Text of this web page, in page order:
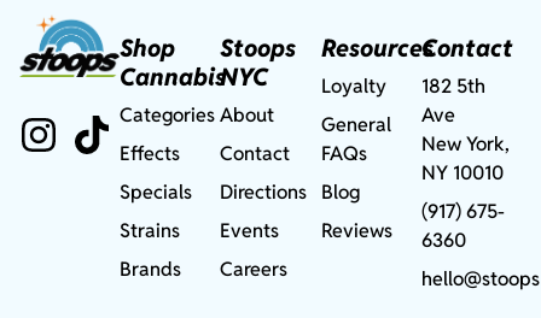
Shop
Cannabis
Categories
Effects
Specials
Strains
Brands
Stoops
NYC
About
Contact
Directions
Events
Careers
Resources
Loyalty
General
FAQs
Blog
Reviews
Contact
182 5th
Ave
New York,
NY 10010
(917) 675-
6360